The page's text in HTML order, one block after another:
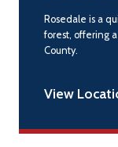
Rosedale is a
forest, offering
County.
View